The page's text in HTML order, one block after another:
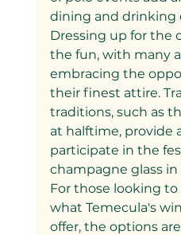
dining and drinking
Dressing up for the
the fun, with many
embracing the
their finest attire.
traditions, such as
at halftime, provide
participate in the
champagne glass in
For those looking
what Temecula's
offer, the options